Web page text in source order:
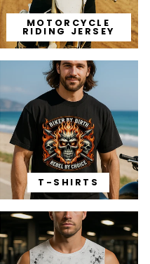
MOTORCYCLE
RIDING JERSEY
T-SHIRTS